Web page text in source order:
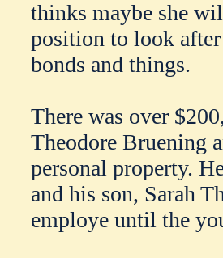
thinks maybe she
position to look after
bonds and things.
There was over
Theodore Bruening
personal property.
and his son, Sarah
employe until the